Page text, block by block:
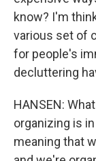
know? I'm
various set of
for people's
decluttering
HANSEN:
organizing is
meaning that